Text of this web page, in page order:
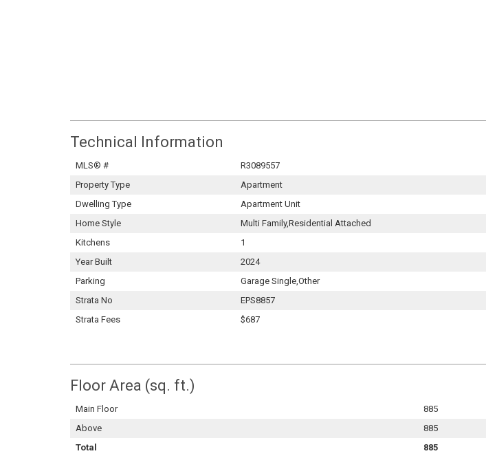
Technical Information
MLS® #
R3089557
Property Type
Apartment
Dwelling Type
Apartment Unit
Home Style
Multi Family,Residential Attached
Kitchens
1
Year Built
2024
Parking
Garage Single,Other
Strata No
EPS8857
Strata Fees
$687
Floor Area (sq. ft.)
Main Floor
885
Above
885
Total
885